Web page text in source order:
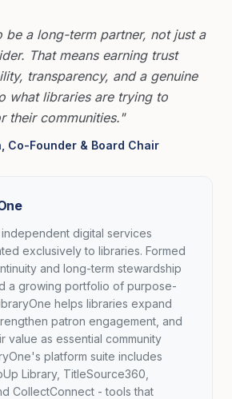
be a long-term partner, not just a
That means earning trust
transparency, and a genuine
what libraries are trying to
their communities."
Co-Founder & Board Chair
digital services
exclusively to libraries. Formed
and long-term stewardship
a growing portfolio of purpose-
helps libraries expand
patron engagement, and
value as essential community
platform suite includes
Library, TitleSource360,
CollectConnect - tools that